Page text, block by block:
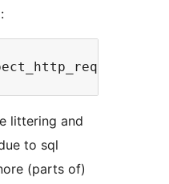
littering and
to sql
(parts of)